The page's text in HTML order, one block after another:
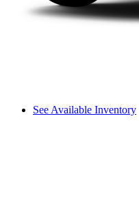
See Available Inventory